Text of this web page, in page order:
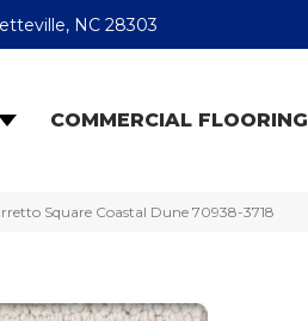
NC 28303
COMMERCIAL FLOORING
Square Coastal Dune 70938-3718